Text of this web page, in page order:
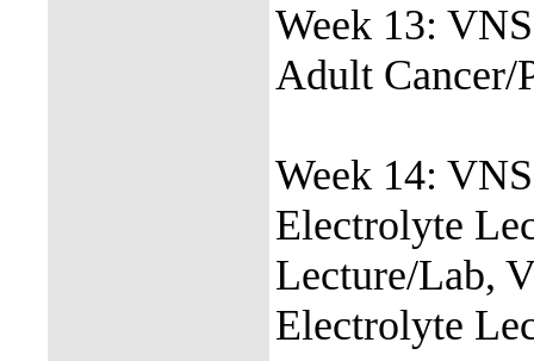
Week 13:
Adult Cancer/
Week 14:
Electrolyte
Lecture/Lab,
Electrolyte